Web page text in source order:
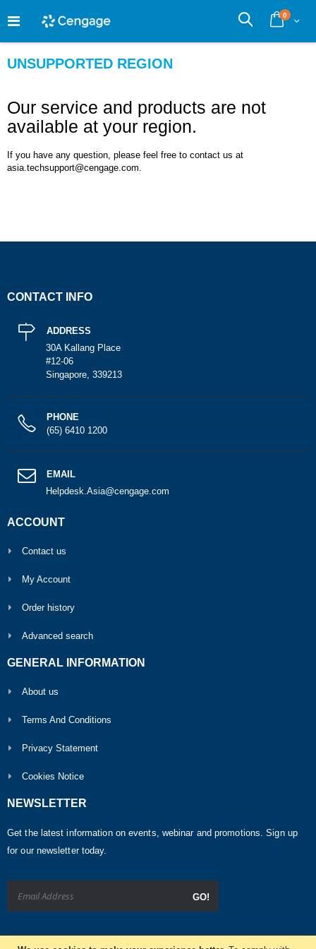
to
Cart
0
Search
UNSUPPORTED REGION
Our service and products are not
available at your region.
If you have any question, please feel free to contact us at
asia.techsupport@cengage.com.
CONTACT INFO
ADDRESS
30A Kallang Place
#12-06
Singapore, 339213
PHONE
(65) 6410 1200
EMAIL
Helpdesk.Asia@cengage.com
ACCOUNT
Contact us
My Account
Order history
Advanced search
GENERAL INFORMATION
About us
Terms And Conditions
Privacy Statement
Cookies Notice
NEWSLETTER
Get the latest information on events, webinar and promotions. Sign up
for our newsletter today.
GO!